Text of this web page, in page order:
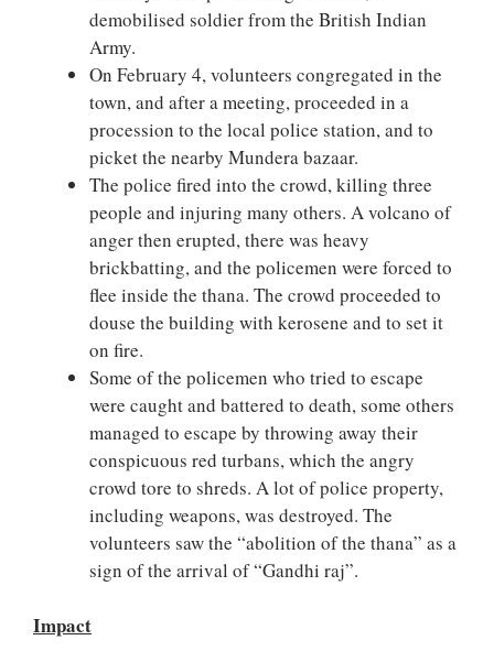
demobilised soldier from the British Indian
Army.
On February 4, volunteers congregated in the
town, and after a meeting, proceeded in a
procession to the local police station, and to
picket the nearby Mundera bazaar.
The police fired into the crowd, killing three
people and injuring many others. A volcano of
anger then erupted, there was heavy
brickbatting, and the policemen were forced to
flee inside the thana. The crowd proceeded to
douse the building with kerosene and to set it
on fire.
Some of the policemen who tried to escape
were caught and battered to death, some others
managed to escape by throwing away their
conspicuous red turbans, which the angry
crowd tore to shreds. A lot of police property,
including weapons, was destroyed. The
volunteers saw the “abolition of the thana” as a
sign of the arrival of “Gandhi raj”.
Impact